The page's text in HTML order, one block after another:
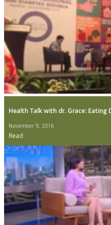
Health Talk with dr. Grace: Eating
November 9, 2016
Read